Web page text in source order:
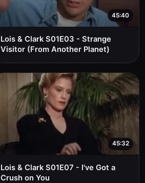
45:40
Lois & Clark S01E03 - Strange
Visitor (From Another Planet)
45:32
Lois & Clark S01E07 - I've Got a
Crush on You